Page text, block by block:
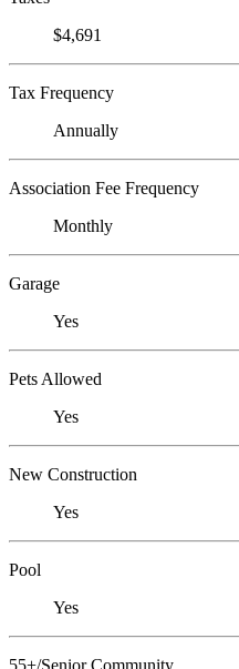
$4,691
Tax Frequency
Annually
Association Fee Frequency
Monthly
Garage
Yes
Pets Allowed
Yes
New Construction
Yes
Pool
Yes